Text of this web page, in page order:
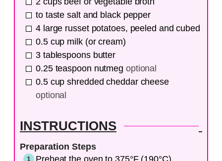
to taste salt and black pepper
4 large russet potatoes, peeled and cubed
0.5 cup milk (or cream)
3 tablespoons butter
0.25 teaspoon nutmeg optional
0.5 cup shredded cheddar cheese
optional
INSTRUCTIONS
Preparation Steps
Preheat the oven to 375°F (190°C).